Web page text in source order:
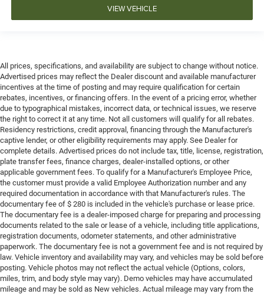
VIEW VEHICLE
All prices, specifications, and availability are subject to change without notice.
Advertised prices may reflect the Dealer discount and available manufacturer
incentives at the time of posting and may require qualification for certain
rebates, incentives, or financing offers. In the event of a pricing error, whether
due to typographical mistakes, incorrect data, or technical issues, we reserve
the right to correct it at any time. Not all customers will qualify for all rebates.
Residency restrictions, credit approval, financing through the Manufacturer's
captive lender, or other eligibility requirements may apply. See Dealer for
complete details. Advertised prices do not include tax, title, license, registration,
plate transfer fees, finance charges, dealer-installed options, or other
applicable government fees. To qualify for a Manufacturer's Employee Price,
the customer must provide a valid Employee Authorization number and any
required documentation in accordance with that Manufacturer's rules. The
documentary fee of $ 280 is included in the vehicle's purchase or lease price.
The documentary fee is a dealer-imposed charge for preparing and processing
documents related to the sale or lease of a vehicle, including title applications,
registration documents, odometer statements, and other administrative
paperwork. The documentary fee is not a government fee and is not required by
law. Vehicle inventory and availability may vary, and vehicles may be sold before
posting. Vehicle photos may not reflect the actual vehicle (Options, colors,
miles, trim, and body style may vary). Demo vehicles may have accumulated
mileage and may be sold as New vehicles. Actual mileage may vary from the